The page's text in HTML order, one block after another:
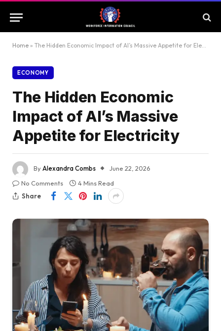
Home » The Hidden Economic Impact of AI’s Massive Appetite for Electricity
ECONOMY
The Hidden Economic
Impact of AI’s Massive
Appetite for Electricity
ByAlexandra Combs
June 22, 2026
No Comments
4 Mins Read
Share